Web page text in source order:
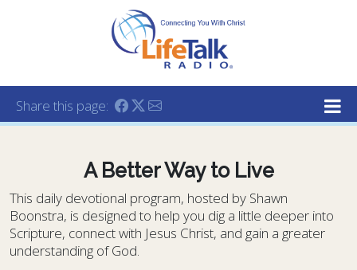
Lifetalk Radio
Connecting you with Christ
Share this page:
A Better Way to Live
This daily devotional program, hosted by Shawn
Boonstra, is designed to help you dig a little deeper into
Scripture, connect with Jesus Christ, and gain a greater
understanding of God.